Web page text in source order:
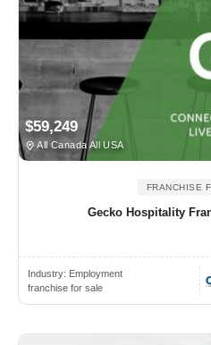
$59,249
All Canada All USA
FRANCHISE
Gecko Hospitality
Industry: Employment
franchise for sale